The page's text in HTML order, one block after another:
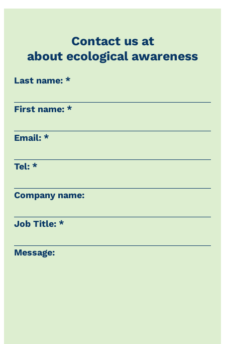
Contact us at
about ecological awareness
Last name: *
First name: *
Email: *
Tel: *
Company name:
Job Title: *
Message: